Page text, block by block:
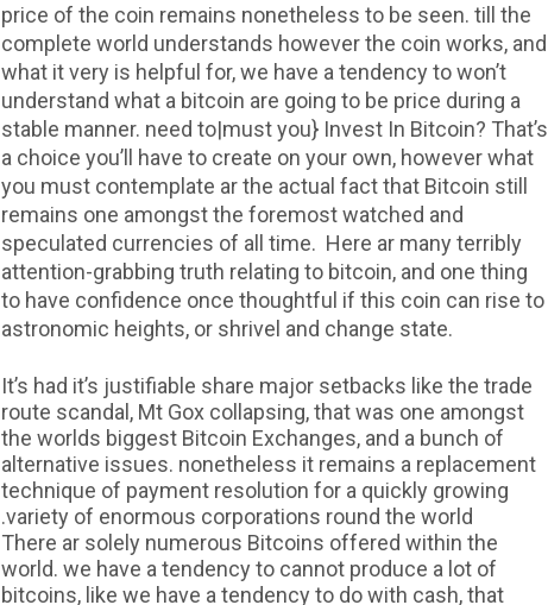
price of the coin remains nonetheless to be seen. till the
complete world understands however the coin works, and
what it very is helpful for, we have a tendency to won’t
understand what a bitcoin are going to be price during a
stable manner. need to|must you} Invest In Bitcoin? That’s
a choice you’ll have to create on your own, however what
you must contemplate ar the actual fact that Bitcoin still
remains one amongst the foremost watched and
speculated currencies of all time. Here ar many terribly
attention-grabbing truth relating to bitcoin, and one thing
to have confidence once thoughtful if this coin can rise to
astronomic heights, or shrivel and change state.
It’s had it’s justifiable share major setbacks like the trade
route scandal, Mt Gox collapsing, that was one amongst
the worlds biggest Bitcoin Exchanges, and a bunch of
alternative issues. nonetheless it remains a replacement
technique of payment resolution for a quickly growing
variety of enormous corporations round the world.
There ar solely numerous Bitcoins offered within the
world. we have a tendency to cannot produce a lot of
bitcoins, like we have a tendency to do with cash, that